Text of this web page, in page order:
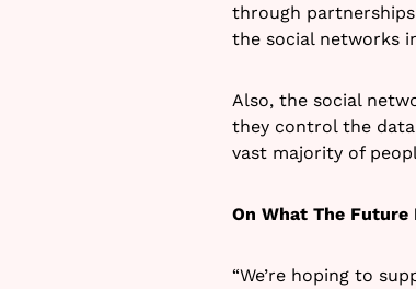
through
the social networks
Also, the social
they control the
vast majority of
On What The Future
“We’re hoping to